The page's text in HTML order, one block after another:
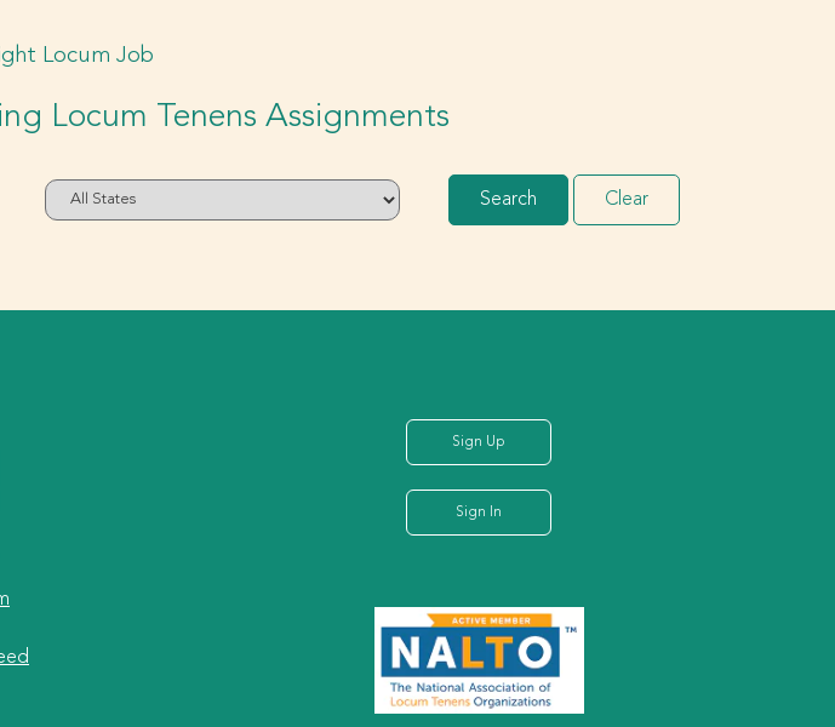
Locum Job
Locum Tenens Assignments
Search Clear
Sign Up
Sign In